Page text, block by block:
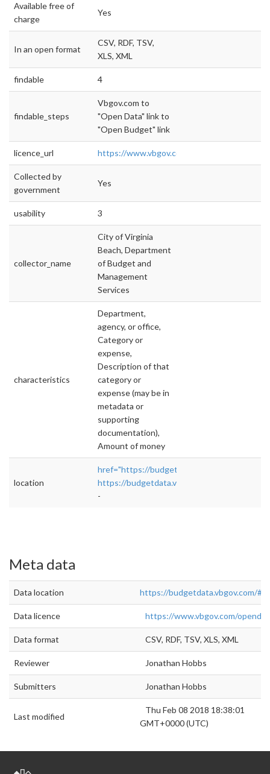
Available free of
charge
Yes
In an open format
CSV, RDF, TSV,
XLS, XML
findable 4
findable_steps
Vbgov.com to
"Open Data" link to
"Open Budget" link
licence_url https://www.vbgov.com/opendata/
Collected by
government
Yes
usability 3
collector_name
City of Virginia
Beach, Department
of Budget and
Management
Services
characteristics
Department,
agency, or office,
Category or
expense,
Description of that
category or
expense (may be in
metadata or
supporting
documentation),
Amount of money
location
href="https://budgetdata.vbgov.com/#!/
https://budgetdata.vbgov.com/#!/year/
-
Meta data
Data location https://budgetdata.vbgov.com/
Data licence https://www.vbgov.com/
Data format CSV, RDF, TSV, XLS, XML
Reviewer Jonathan Hobbs
Submitters Jonathan Hobbs
Last modified
Thu Feb 08 2018 18:38:01
GMT+0000 (UTC)